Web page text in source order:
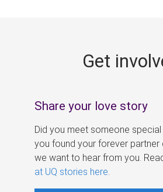
Get
Share your love story
Did you meet someone special
you found your forever partner
we want to hear from you.
at UQ stories here